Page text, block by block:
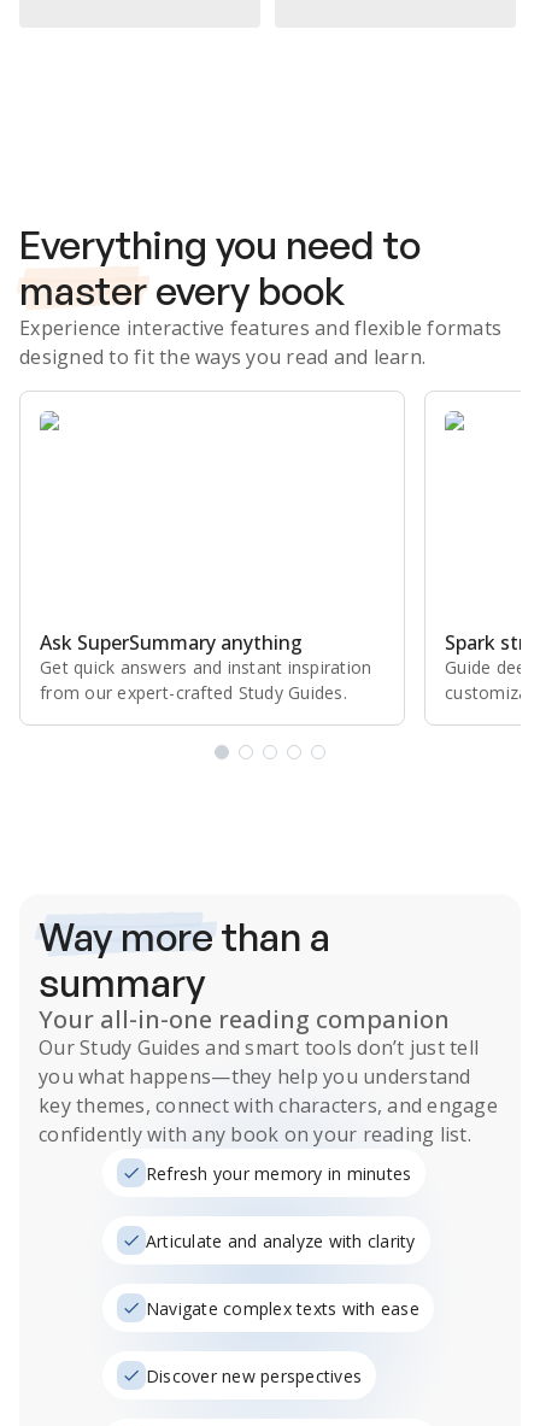
Everything you need to
master every book
Experience interactive features and flexible formats
designed to fit the ways you read and learn.
Ask SuperSummary anything
Get quick answers and instant inspiration
from our expert⁠-⁠crafted Study Guides.
Spark
Guide
Way morethan a
summary
Your all-in-one reading companion
OurStudy Guides and smart tools don’t just tell
you what happens—they help you understand
key themes, connect with characters, and engage
confidently with any book on your reading list.
Refresh your memory in minutes
Articulate and analyze with clarity
Navigate complex texts with ease
Discover new perspectives